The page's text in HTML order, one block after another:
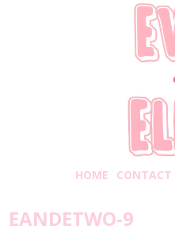
HOME CONTACT
EANDETWO-9